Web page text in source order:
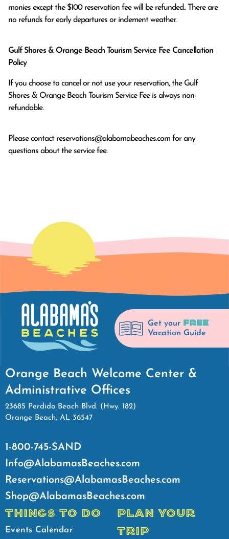
monies except the $100 reservation fee will be refunded.. There are
no refunds for early departures or inclement weather.
Gulf Shores & Orange Beach Tourism Service Fee Cancellation
Policy
If you choose to cancel or not use your reservation, the Gulf
Shores & Orange Beach Tourism Service Fee is always non-
refundable.
Please contact reservations@alabamabeaches.com for any
questions about the service fee.
Get your FREE
Vacation Guide
Orange Beach Welcome Center &
Administrative Offices
23685 Perdido Beach Blvd. (Hwy. 182)
Orange Beach, AL 36547
1-800-745-SAND
Info@AlabamasBeaches.com
Reservations@AlabamasBeaches.com
Shop@AlabamasBeaches.com
THINGS TO DO
Events Calendar
PLAN YOUR
TRIP